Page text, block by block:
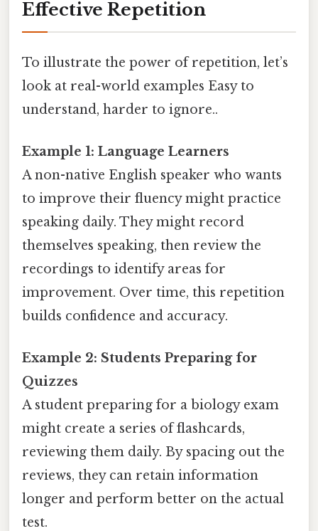
Effective Repetition
To illustrate the power of repetition, let’s
look at real-world examples Easy to
understand, harder to ignore..
Example 1: Language Learners
A non-native English speaker who wants
to improve their fluency might practice
speaking daily. They might record
themselves speaking, then review the
recordings to identify areas for
improvement. Over time, this repetition
builds confidence and accuracy.
Example 2: Students Preparing for
Quizzes
A student preparing for a biology exam
might create a series of flashcards,
reviewing them daily. By spacing out the
reviews, they can retain information
longer and perform better on the actual
test.